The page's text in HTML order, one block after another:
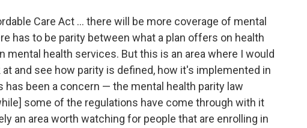
Care Act ... there will be more coverage of mental
has to be parity between what a plan offers on health
mental health services. But this is an area where I would
and see how parity is defined, how it's implemented in
has been a concern — the mental health parity law
some of the regulations have come through with it
an area worth watching for people that are enrolling in